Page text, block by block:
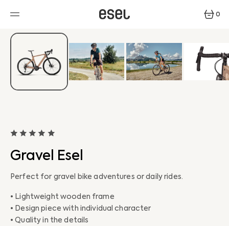
CONTENT 0
0
Gravel Esel
Perfect for gravel bike adventures or daily rides.
• Lightweight wooden frame
• Design piece with individual character
• Quality in the details